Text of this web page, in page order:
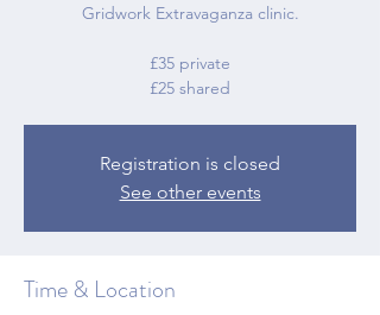
Gridwork Extravaganza clinic.
£35 private
£25 shared
Registration is closed
See other events
Time & Location